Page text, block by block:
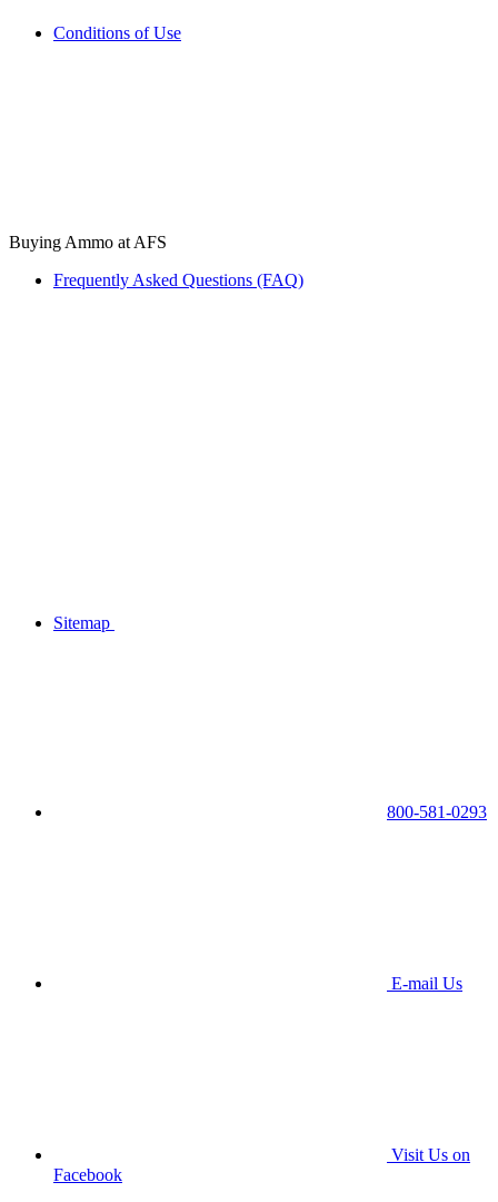
Conditions of Use
Buying Ammo at AFS
Frequently Asked Questions (FAQ)
Sitemap
800-581-0293
E-mail Us
Visit Us on
Facebook